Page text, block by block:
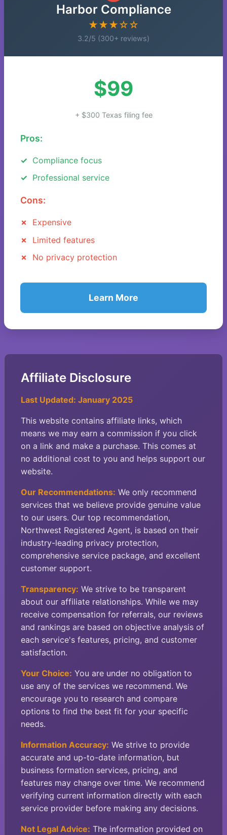
Harbor Compliance
★★★☆☆
3.2/5 (300+ reviews)
$99
+ $300 Texas filing fee
Pros:
Compliance focus
Professional service
Cons:
Expensive
Limited features
No privacy protection
Learn More
Affiliate Disclosure
Last Updated: January 2025
This website contains affiliate links, which
means we may earn a commission if you click
on a link and make a purchase. This comes at
no additional cost to you and helps support our
website.
Our Recommendations: We only recommend
services that we believe provide genuine value
to our users. Our top recommendation,
Northwest Registered Agent, is based on their
industry-leading privacy protection,
comprehensive service package, and excellent
customer support.
Transparency: We strive to be transparent
about our affiliate relationships. While we may
receive compensation for referrals, our reviews
and rankings are based on objective analysis of
each service's features, pricing, and customer
satisfaction.
Your Choice: You are under no obligation to
use any of the services we recommend. We
encourage you to research and compare
options to find the best fit for your specific
needs.
Information Accuracy: We strive to provide
accurate and up-to-date information, but
business formation services, pricing, and
features may change over time. We recommend
verifying current information directly with each
service provider before making any decisions.
Not Legal Advice: The information provided on